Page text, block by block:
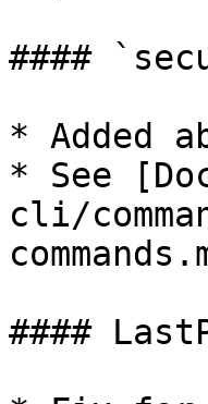
####
* Added
* See
cli/
####